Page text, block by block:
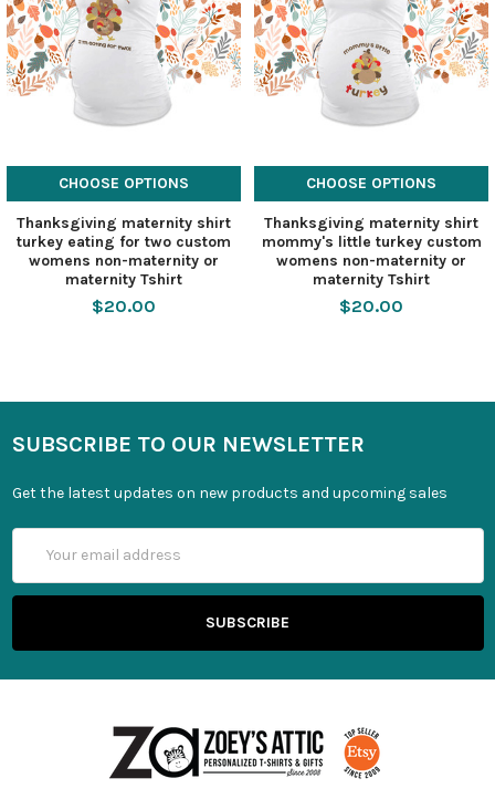
CHOOSE OPTIONS
Thanksgiving maternity shirt
turkey eating for two custom
womens non-maternity or
maternity Tshirt
$20.00
CHOOSE OPTIONS
Thanksgiving maternity shirt
mommy's little turkey custom
womens non-maternity or
maternity Tshirt
$20.00
SUBSCRIBE TO OUR NEWSLETTER
Get the latest updates on new products and upcoming sales
Address